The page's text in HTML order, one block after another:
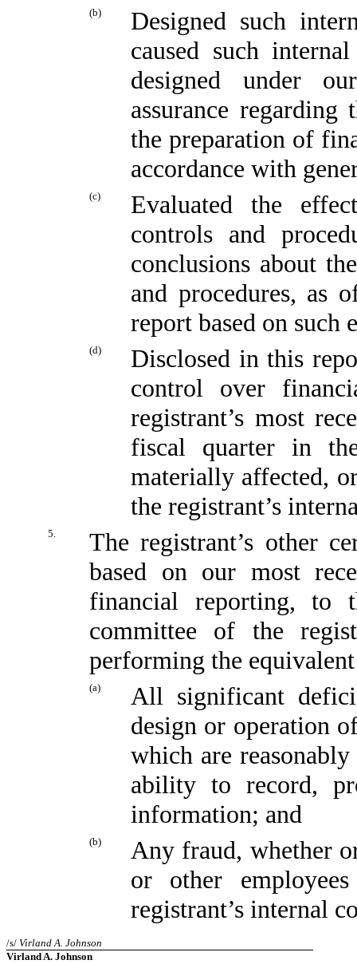
(b)
Designed such
caused such
designed under
assurance
the preparation of
accordance with
(c)
Evaluated the
controls and
conclusions about
and procedures, as
report based on such
(d)
Disclosed in this
control over
registrant’s most
fiscal quarter in
materially affected,
the registrant’s
5.
The registrant’s other
based on our most
financial reporting, to
committee of the
performing the
(a)
All significant
design or operation
which are
ability to record,
information; and
(b)
Any fraud, whether
or other
registrant’s internal
/s/ Virland A. Johnson
Virland A. Johnson